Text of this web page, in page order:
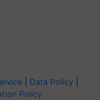
Data Policy
Policy